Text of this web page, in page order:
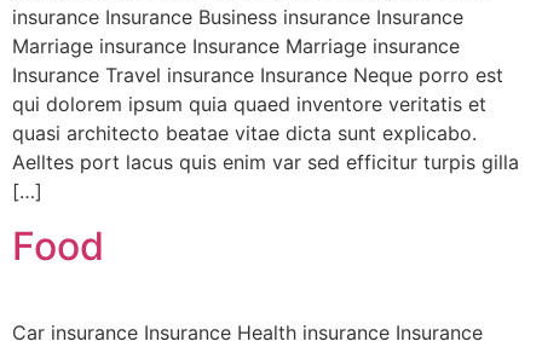
insurance Insurance Business insurance Insurance
Marriage insurance Insurance Marriage insurance
Insurance Travel insurance Insurance Neque porro est
qui dolorem ipsum quia quaed inventore veritatis et
quasi architecto beatae vitae dicta sunt explicabo.
Aelltes port lacus quis enim var sed efficitur turpis gilla
[…]
Food
Car insurance Insurance Health insurance Insurance